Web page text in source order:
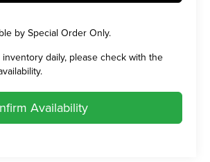
by Special Order Only.
daily, please check with the
Availability